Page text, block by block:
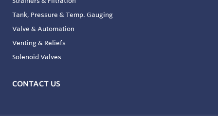
Tank, Pressure & Temp. Gauging
Valve & Automation
Venting & Reliefs
Solenoid Valves
CONTACT US